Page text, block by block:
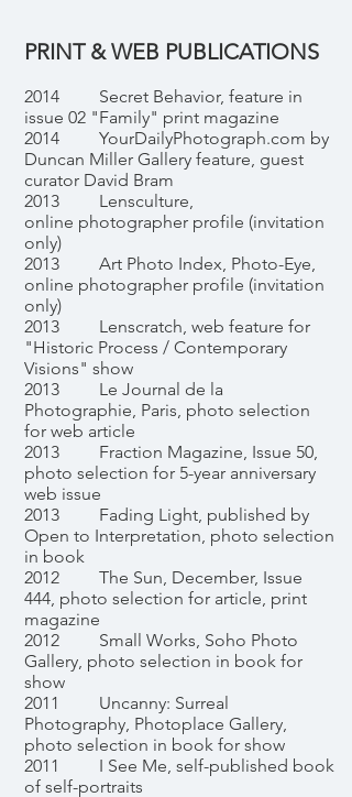
PRINT & WEB PUBLICATIONS
2014 Secret Behavior, feature in
issue 02 "Family" print magazine
2014 YourDailyPhotograph.com by
Duncan Miller Gallery feature, guest
curator David Bram
2013 Lensculture,
online photographer profile (invitation
only)
2013 Art Photo Index, Photo-Eye,
online photographer profile (invitation
only)
2013 Lenscratch, web feature for
"Historic Process / Contemporary
Visions" show
2013 Le Journal de la
Photographie, Paris, photo selection
for web article
2013 Fraction Magazine, Issue 50,
photo selection for 5-year anniversary
web issue
2013 Fading Light, published by
Open to Interpretation, photo selection
in book
2012 The Sun, December, Issue
444, photo selection for article, print
magazine
2012 Small Works, Soho Photo
Gallery, photo selection in book for
show
2011 Uncanny: Surreal
Photography, Photoplace Gallery,
photo selection in book for show
2011 I See Me, self-published book
of self-portraits